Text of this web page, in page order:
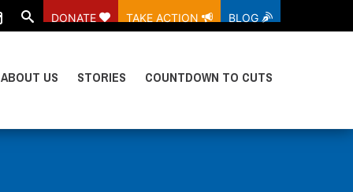
DONATE TAKE ACTION BLOG
ABOUT US STORIES COUNTDOWN TO CUTS